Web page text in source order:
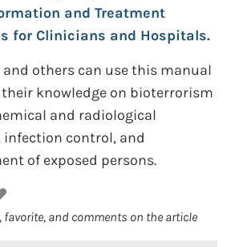
and Treatment
for Clinicians and Hospitals.
others can use this manual
knowledge on bioterrorism
and radiological
control, and
of exposed persons.
favorite, and comments on the article